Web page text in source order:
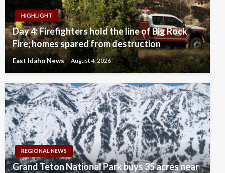
HIGHLIGHT
Day 4: Firefighters hold the line of Big Rock
Fire; homes spared from destruction
East Idaho News August 4, 2026
REGIONAL NEWS
Grand Teton National Park buys 35 acres near